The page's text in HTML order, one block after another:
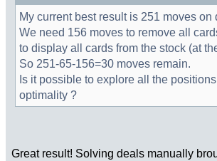
My current best result is 251 moves on
We need 156 moves to remove all
to display all cards from the stock (at
So 251-65-156=30 moves remain.
Is it possible to explore all the
optimality ?
Great result! Solving deals manually